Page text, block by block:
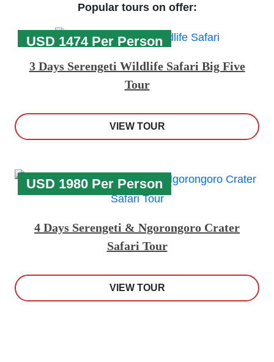
Popular tours on offer:
USD 1474 Per Person
3 Days Serengeti Wildlife Safari Big Five
Tour
VIEW TOUR
USD 1980 Per Person
4 Days Serengeti & Ngorongoro Crater
Safari Tour
VIEW TOUR